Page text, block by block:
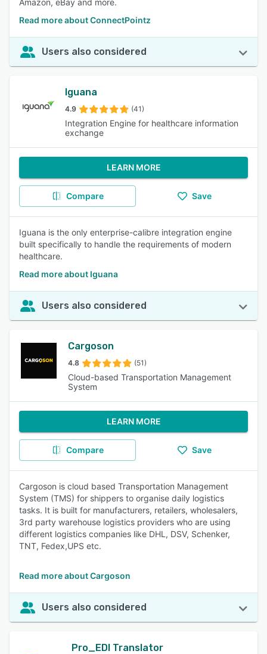
Amazon, eBay and more.
Read more about ConnectPointz
Users also considered
Iguana
4.9 (41)
Integration Engine for healthcare information
exchange
LEARN MORE
Compare Save
Iguana is the only enterprise-calibre integration engine
built specifically to handle the requirements of modern
healthcare.
Read more about Iguana
Users also considered
Cargoson
4.8 (51)
Cloud-based Transportation Management
System
LEARN MORE
Compare Save
Cargoson is cloud based Transportation Management
System (TMS) for shippers to organise daily logistics
tasks. It is built for manufacturers, retailers, wholesalers,
3rd party warehouse logistics providers who are using
different logistics companies like DHL, DSV, Schenker,
TNT, Fedex,UPS etc.
Read more about Cargoson
Users also considered
Pro_EDI Translator